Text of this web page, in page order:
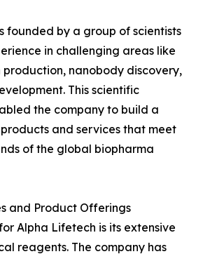
founded by a group of scientists
in challenging areas like
nanobody discovery,
This scientific
the company to build a
and services that meet
of the global biopharma
and Product Offerings
Alpha Lifetech is its extensive
reagents. The company has